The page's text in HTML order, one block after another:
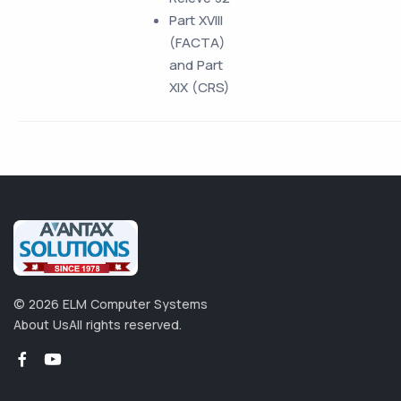
Part XVIII
(FACTA)
and Part
XIX (CRS)
© 2026 ELM Computer Systems
About UsAll rights reserved.